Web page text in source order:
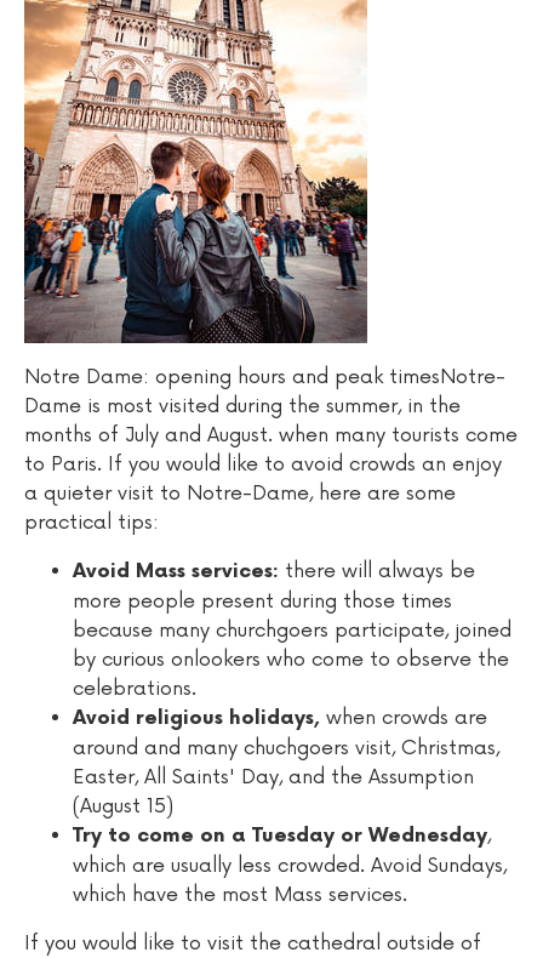
Notre Dame: opening hours and peak timesNotre-
Dame is most visited during the summer, in the
months of July and August. when many tourists come
to Paris. If you would like to avoid crowds an enjoy
a quieter visit to Notre-Dame, here are some
practical tips:
Avoid Mass services: there will always be
more people present during those times
because many churchgoers participate, joined
by curious onlookers who come to observe the
celebrations.
Avoid religious holidays, when crowds are
around and many chuchgoers visit, Christmas,
Easter, All Saints' Day, and the Assumption
(August 15)
Try to come on a Tuesday or Wednesday,
which are usually less crowded. Avoid Sundays,
which have the most Mass services.
If you would like to visit the cathedral outside of